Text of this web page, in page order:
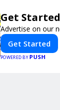
Get
Advertise on our
Get Started
POWERED BY PUSH